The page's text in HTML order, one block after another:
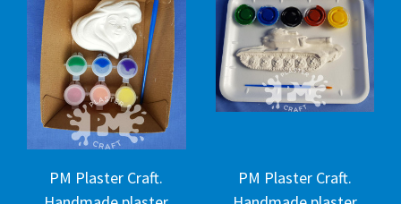
PM Plaster Craft.
PM Plaster Craft.